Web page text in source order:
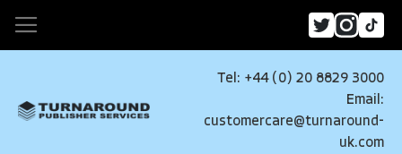
Tel: +44 (0) 20 8829 3000
Email:
customercare@turnaround-
uk.com